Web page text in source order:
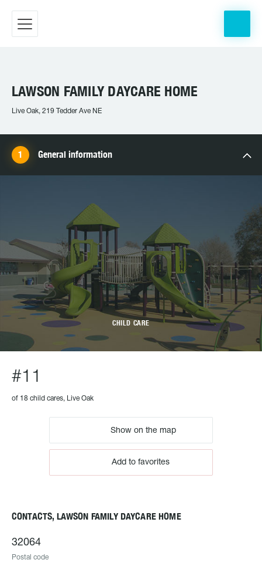
LAWSON FAMILY DAYCARE HOME
Live Oak, 219 Tedder Ave NE
General information
CHILD CARE
#11
of 18 child cares, Live Oak
Show on the map
Add to favorites
CONTACTS, LAWSON FAMILY DAYCARE HOME
32064
Postal code